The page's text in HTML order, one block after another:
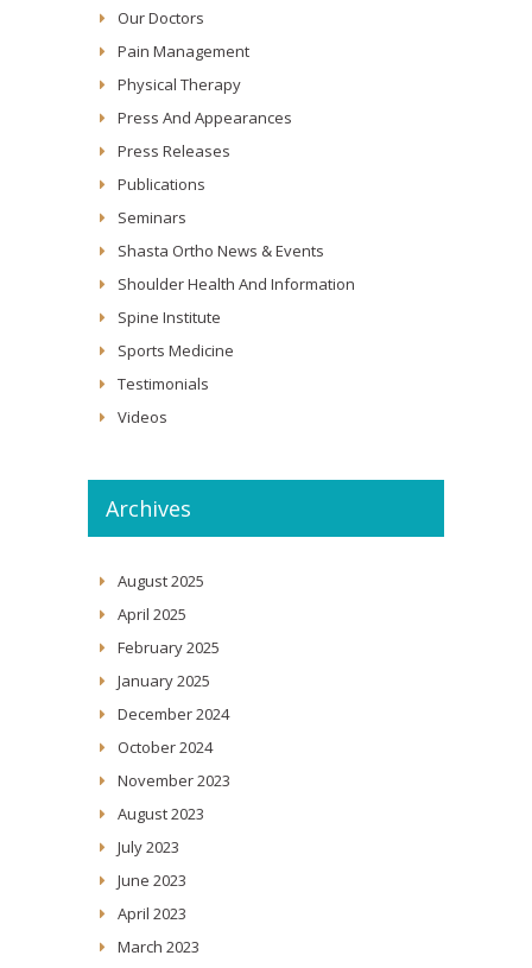
Our Doctors
Pain Management
Physical Therapy
Press And Appearances
Press Releases
Publications
Seminars
Shasta Ortho News & Events
Shoulder Health And Information
Spine Institute
Sports Medicine
Testimonials
Videos
Archives
August 2025
April 2025
February 2025
January 2025
December 2024
October 2024
November 2023
August 2023
July 2023
June 2023
April 2023
March 2023